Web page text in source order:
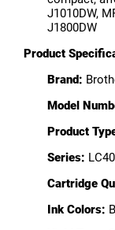
J1010DW,
J1800DW
Product
Brand:
Model
Product
Series:
Cartridge
Ink Colors: